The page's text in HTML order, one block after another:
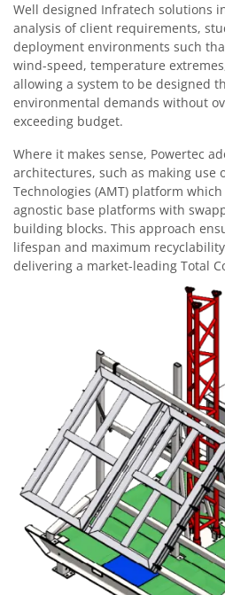
Well designed Infratech solutions
analysis of client requirements,
deployment environments such
wind-speed, temperature
allowing a system to be designed
environmental demands without
exceeding budget.
Where it makes sense, Powertec
architectures, such as making use
Technologies (AMT) platform
agnostic base platforms with
building blocks. This approach
lifespan and maximum
delivering a market-leading Total